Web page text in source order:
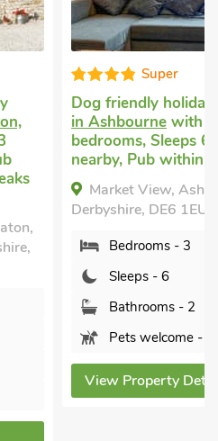
cottage
3
6. Golf
1 mile.
2
Pet friendly
Rodsley,
with 3
1 Baby. Golf
Derbyshire,
Sleeps - 6
Pets